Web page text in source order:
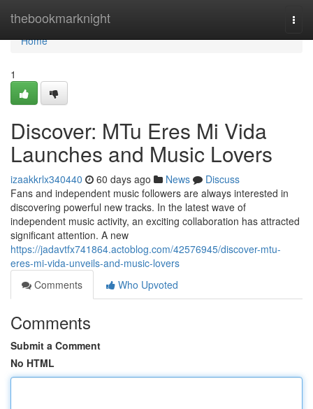
thebookmarknight
Home
Home
1
Discover: MTu Eres Mi Vida
Launches and Music Lovers
izaakkrlx340440 60 days ago News
Discuss
Fans and independent music followers are always interested in
discovering powerful new tracks. In the latest wave of
independent music activity, an exciting collaboration has attracted
significant attention. A new
https://jadavtfx741864.actoblog.com/42576945/discover-mtu-
eres-mi-vida-unveils-and-music-lovers
Comments
Who Upvoted
Comments
Submit a Comment
No HTML